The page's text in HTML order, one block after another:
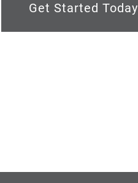
Get Started Today